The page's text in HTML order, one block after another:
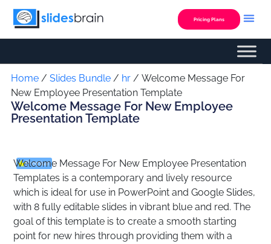
Skip
Pricing Plans
Home/ Slides Bundle/ hr/ Welcome Message For
New Employee Presentation Template
Welcome Message For New Employee
Presentation Template
Premium
Welcome Message For New Employee Presentation
Templates is a contemporary and lively resource
which is ideal for use in PowerPoint and Google Slides,
with 8 fully editable slides in vibrant blue and red. The
goal of this template is to create a smooth starting
point for new hires through providing them with a